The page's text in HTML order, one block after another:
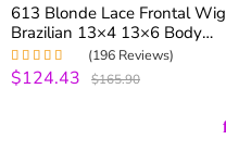
613 Blonde Lace Frontal Wig
Brazilian 13×4 13×6 Body
Wave Lace Front Wig 180%
Density Human Hair Lace
Wigs
Rated4.99out
of 5
(196 Reviews)
$124.43 $165.90